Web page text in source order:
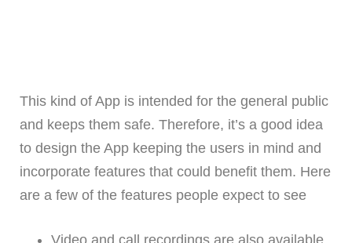
This kind of App is intended for the general public
and keeps them safe. Therefore, it’s a good idea
to design the App keeping the users in mind and
incorporate features that could benefit them. Here
are a few of the features people expect to see